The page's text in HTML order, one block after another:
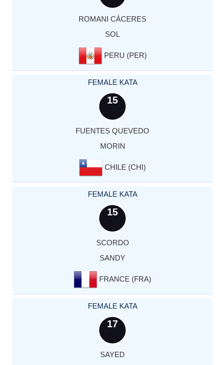
ROMANI CÁCERES
SOL
PERU (PER)
FEMALE KATA
15
FUENTES QUEVEDO
MORIN
CHILE (CHI)
FEMALE KATA
15
SCORDO
SANDY
FRANCE (FRA)
FEMALE KATA
17
SAYED